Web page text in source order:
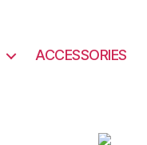
ACCESSORIES